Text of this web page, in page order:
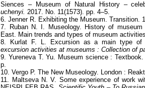
Siences – Museum of Natural History –
uchenyi. 2017. No. 11(1573). pp. 4–5.
6. Jenner R. Exhibiting the Museum. Transition.
7. Ruban N. I. Museology. History of
East. Main trends and types of museum
8. Kurlat F. L. Excursion as a main type of
excursion activities at museums : Collection of
9. Yureneva T. Yu. Museum science :
p.
10. Vergo P. The New Museology. London :
11. Maltseva N. V. Some experience of work